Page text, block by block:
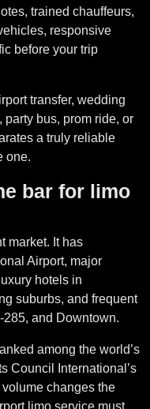
trained chauffeurs,
responsive
before your trip
transfer, wedding
party bus, prom ride, or
a truly reliable
one.
bar for limo
market. It has
Airport, major
hotels in
suburbs, and frequent
285, and Downtown.
among the world’s
Council International’s
changes the
limo service must